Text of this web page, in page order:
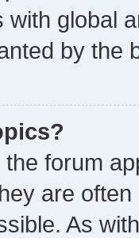
with global
by the
forum
are
As